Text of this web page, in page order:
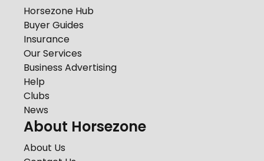
Horsezone Hub
Buyer Guides
Insurance
Our Services
Business Advertising
Help
Clubs
News
About Horsezone
About Us